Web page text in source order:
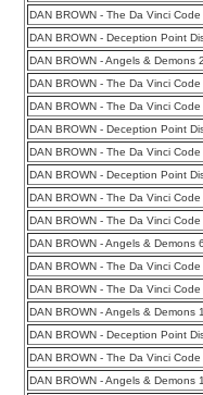
DAN BROWN - The Da Vinci
DAN BROWN - Deception Point
DAN BROWN - Angels & Demons
DAN BROWN - The Da Vinci
DAN BROWN - The Da Vinci
DAN BROWN - Deception Point
DAN BROWN - The Da Vinci
DAN BROWN - Deception Point
DAN BROWN - The Da Vinci
DAN BROWN - The Da Vinci
DAN BROWN - Angels & Demons
DAN BROWN - The Da Vinci
DAN BROWN - The Da Vinci
DAN BROWN - Angels & Demons
DAN BROWN - Deception Point
DAN BROWN - The Da Vinci
DAN BROWN - Angels & Demons